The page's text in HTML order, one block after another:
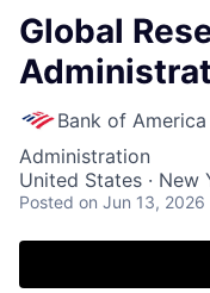
Global
Bank of America
Administration
United States · New
Posted on Jun 13, 2026